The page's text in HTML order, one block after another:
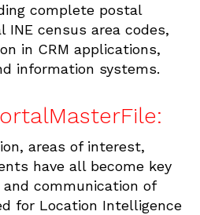
complete postal
INE census area codes,
in CRM applications,
information systems.
areas of interest,
have all become key
communication of
for Location Intelligence